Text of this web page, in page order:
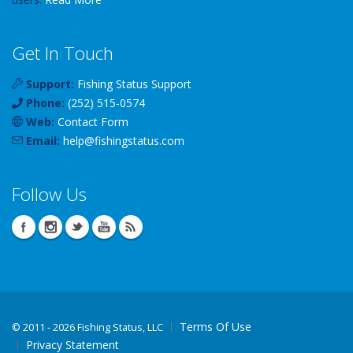
Get In Touch
Support: Fishing Status Support
Phone: (252) 515-0574
Web: Contact Form
Email: help@fishingstatus.com
Follow Us
© 2011 - 2026 Fishing Status, LLC
Terms Of Use
Privacy Statement